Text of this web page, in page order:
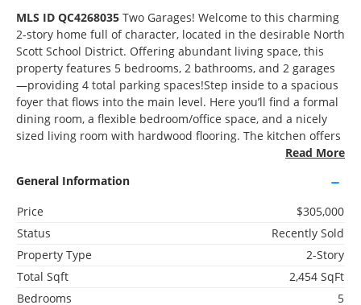
More Homes Near
118 S 1st St, Long Grove, IA 52756
3D WALK-THRU
Active
6 Beds
$275,000
105 West Price Street, Eldridge, IA 52748
MLS ID QC4268035 Two Garages! Welcome to this charming
2-story home full of character, located in the desirable North
Scott School District. Offering abundant living space, this
property features 5 bedrooms, 2 bathrooms, and 2 garages
—providing 4 total parking spaces!Step inside to a spacious
foyer that flows into the main level. Here you’ll find a formal
dining room, a flexible bedroom/office space, and a nicely
sized living room with hardwood flooring. The kitchen offers
ample cabinet storage and has been updated with quartz
home, enjoy a large three-season bonus room, perfect for
bedrooms, a huge laundry room, and another full bath. This
home is built on a solid foundation. Several notable
updates, including new roof, new doors throughout the
home, updated kitchen countertops and backsplash, fresh
interior paint throughout. Buyer and or buyer agent to verify
Read More
General Information
Price
$305,000
Status
Recently Sold
Property Type
2-Story
Total Sqft
2,454 SqFt
Bedrooms
5